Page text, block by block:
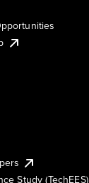
Study (TechEES)